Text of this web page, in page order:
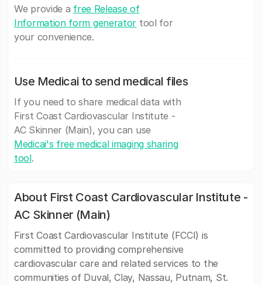
We provide a free Release of
Information form generator tool for
your convenience.
Use Medicai to send medical files
If you need to share medical data with
First Coast Cardiovascular Institute -
AC Skinner (Main), you can use
Medicai's free medical imaging sharing
tool.
About First Coast Cardiovascular Institute -
AC Skinner (Main)
First Coast Cardiovascular Institute (FCCI) is
committed to providing comprehensive
cardiovascular care and related services to the
communities of Duval, Clay, Nassau, Putnam, St.